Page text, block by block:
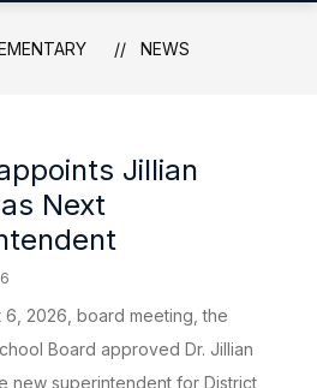
NEWS
Jillian
Next
6, 2026, board meeting, the
Board approved Dr. Jillian
new superintendent for District